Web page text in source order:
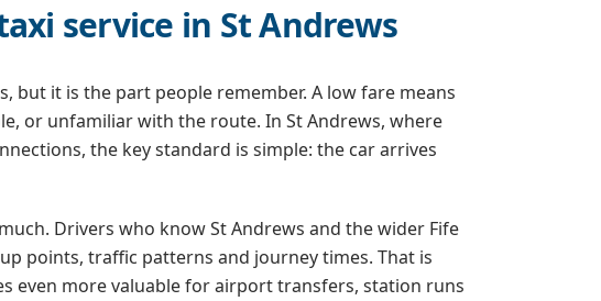
service in St Andrews
but it is the part people remember. A low fare means
or unfamiliar with the route. In St Andrews, where
the key standard is simple: the car arrives
Drivers who know St Andrews and the wider Fife
points, traffic patterns and journey times. That is
even more valuable for airport transfers, station runs